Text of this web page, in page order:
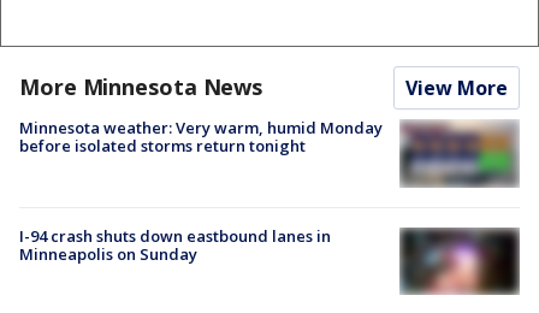
More Minnesota News View More
Minnesota weather: Very warm, humid Monday
before isolated storms return tonight
I-94 crash shuts down eastbound lanes in
Minneapolis on Sunday